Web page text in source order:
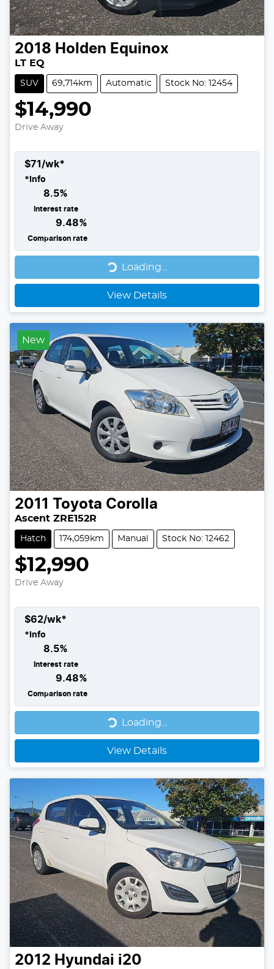
2018 Holden Equinox
LT EQ
SUV 69,714km Automatic Stock No: 12454
$14,990
Drive Away
$71 /wk*
* Info
8.5%
Interest rate
9.48%
Comparison rate
Loading... Loading...
View Details
New
2011 Toyota Corolla
Ascent ZRE152R
Hatch 174,059km Manual Stock No: 12462
$12,990
Drive Away
$62/wk*
* Info
8.5%
Interest rate
9.48%
Comparison rate
Loading... Loading...
View Details
2012 Hyundai i20